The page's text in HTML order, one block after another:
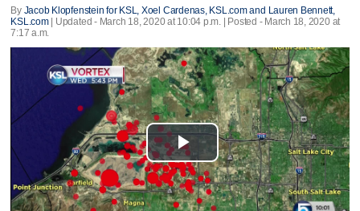
By Jacob Klopfenstein for KSL, Xoel Cardenas, KSL.com and Lauren Bennett,
KSL.com| Updated - March 18, 2020 at 10:04 p.m. | Posted - March 18, 2020 at
7:17 a.m.
Play
Video